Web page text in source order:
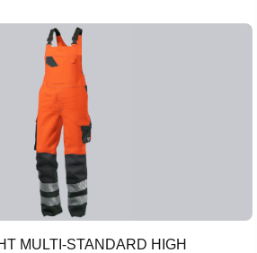
MULTI-STANDARD HIGH